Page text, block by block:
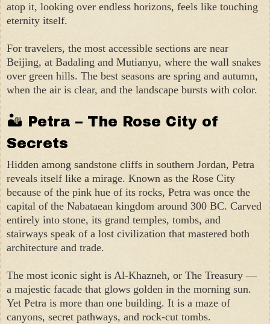
atop it, looking over endless horizons, feels like touching
eternity itself.
For travelers, the most accessible sections are near
Beijing, at Badaling and Mutianyu, where the wall snakes
over green hills. The best seasons are spring and autumn,
when the air is clear, and the landscape bursts with color.
🏜 Petra – The Rose City of
Secrets
Hidden among sandstone cliffs in southern Jordan, Petra
reveals itself like a mirage. Known as the Rose City
because of the pink hue of its rocks, Petra was once the
capital of the Nabataean kingdom around 300 BC. Carved
entirely into stone, its grand temples, tombs, and
stairways speak of a lost civilization that mastered both
architecture and trade.
The most iconic sight is Al-Khazneh, or The Treasury —
a majestic facade that glows golden in the morning sun.
Yet Petra is more than one building. It is a maze of
canyons, secret pathways, and rock-cut tombs.